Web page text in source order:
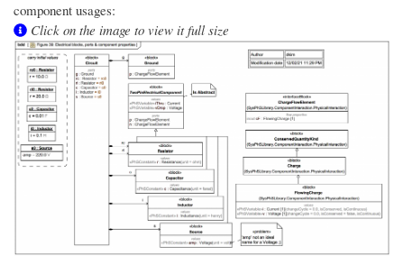
component usages:
Click on the image to view it full size